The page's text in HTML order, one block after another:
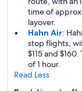
time of
layover.
Hahn Air:
stop flights,
$115 and
of 1 hour.
Read Less